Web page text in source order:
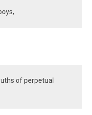
of perpetual